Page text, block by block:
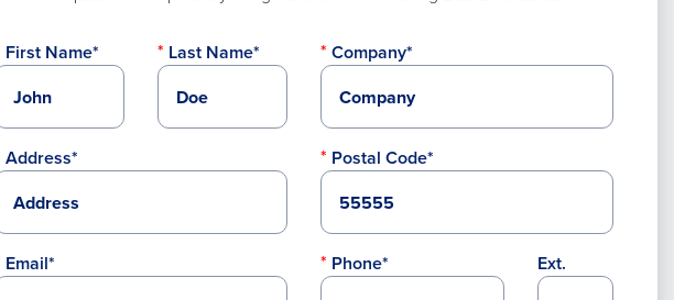
First Name* Last Name* Company*
Address* Postal Code*
Email* Phone* Ext.